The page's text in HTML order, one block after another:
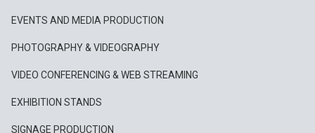
EVENTS AND MEDIA PRODUCTION
PHOTOGRAPHY & VIDEOGRAPHY
VIDEO CONFERENCING & WEB STREAMING
EXHIBITION STANDS
SIGNAGE PRODUCTION